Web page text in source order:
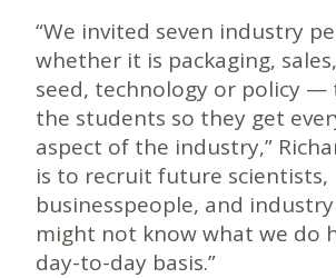
“We invited seven industry
whether it is packaging,
seed, technology or policy —
the students so they get
aspect of the industry,”
is to recruit future scientists,
businesspeople, and
might not know what we do
day-to-day basis.”